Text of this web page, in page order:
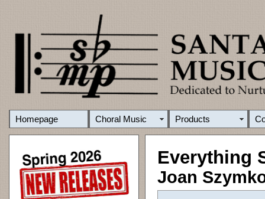
Homepage Choral Music Products
Everything
Joan